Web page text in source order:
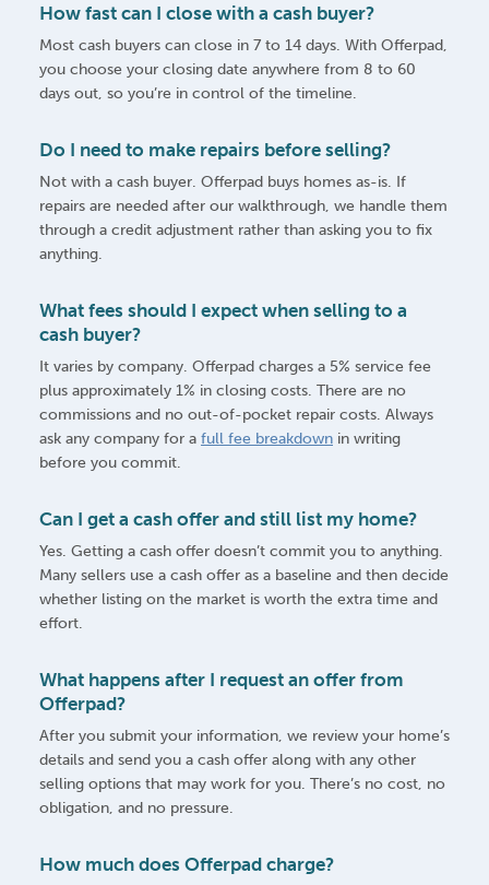
How fast can I close with a cash buyer?
Most cash buyers can close in 7 to 14 days. With Offerpad,
you choose your closing date anywhere from 8 to 60
days out, so you’re in control of the timeline.
Do I need to make repairs before selling?
Not with a cash buyer. Offerpad buys homes as-is. If
repairs are needed after our walkthrough, we handle them
through a credit adjustment rather than asking you to fix
anything.
What fees should I expect when selling to a
cash buyer?
It varies by company. Offerpad charges a 5% service fee
plus approximately 1% in closing costs. There are no
commissions and no out-of-pocket repair costs. Always
ask any company for a full fee breakdown in writing
before you commit.
Can I get a cash offer and still list my home?
Yes. Getting a cash offer doesn’t commit you to anything.
Many sellers use a cash offer as a baseline and then decide
whether listing on the market is worth the extra time and
effort.
What happens after I request an offer from
Offerpad?
After you submit your information, we review your home’s
details and send you a cash offer along with any other
selling options that may work for you. There’s no cost, no
obligation, and no pressure.
How much does Offerpad charge?